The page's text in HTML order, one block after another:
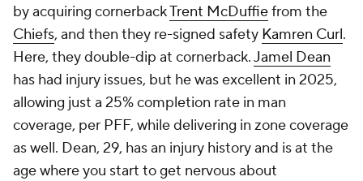
by acquiring cornerbackTrent McDuffiefrom the
Chiefs, and then they re-signed safety Kamren Curl.
Here, they double-dip at cornerback.Jamel Dean
has had injury issues, but he was excellent in 2025,
allowing just a 25% completion rate in man
coverage, per PFF, while delivering in zone coverage
as well. Dean, 29, has an injury history and is at the
age where you start to get nervous about